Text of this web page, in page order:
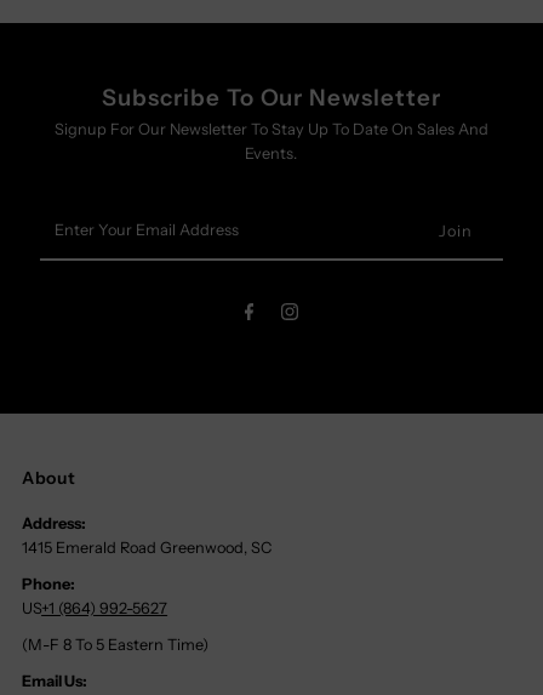
Subscribe To Our Newsletter
Signup For Our Newsletter To Stay Up To Date On Sales And
Events.
Your
Email
About
Address:
1415 Emerald Road Greenwood, SC
Phone:
US+1 (864) 992-5627
(M-F 8 To 5 Eastern Time)
Email Us: